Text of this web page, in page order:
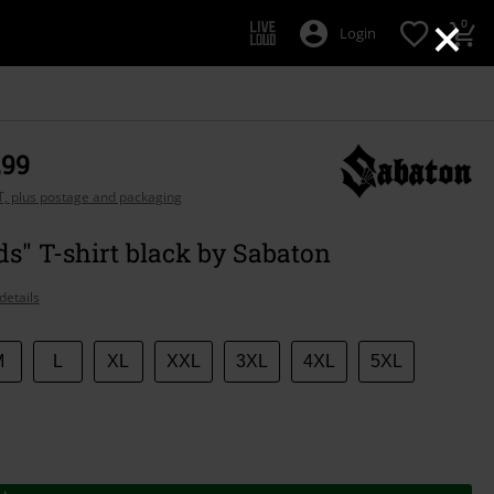
×
Login 0
plus postage and packaging
T-shirt black by Sabaton
XL XXL 3XL 4XL 5XL